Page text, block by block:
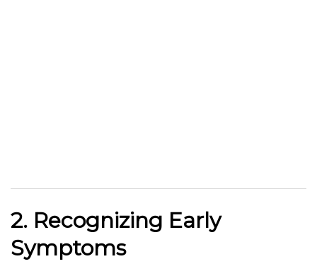
2. Recognizing Early
Symptoms